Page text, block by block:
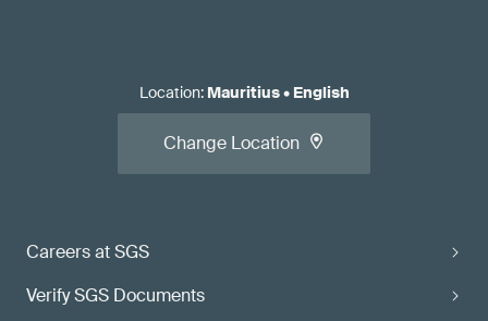
Careers at SGS
Verify SGS Documents
Location: Mauritius• English
Change Location